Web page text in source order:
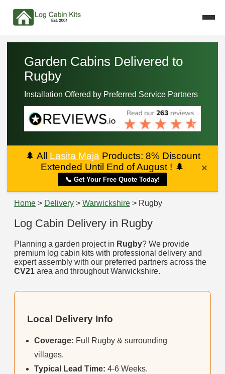
Garden Cabins Delivered to
Rugby
Installation Offered by Preferred Service Partners
🌲 All Lasita Maja Products: 8% Discount
Extended Until End of August ! 🌲
📞 Get Your Free Quote Today!
×
Home > Delivery > Warwickshire > Rugby
Log Cabin Delivery in Rugby
Planning a garden project in Rugby? We provide
premium log cabin kits with professional delivery and
expert assembly with our preferred partners across the
CV21 area and throughout Warwickshire.
Local Delivery Info
Coverage: Full Rugby & surrounding
villages.
Typical Lead Time: 4-6 Weeks.